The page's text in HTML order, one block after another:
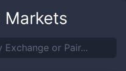
Markets